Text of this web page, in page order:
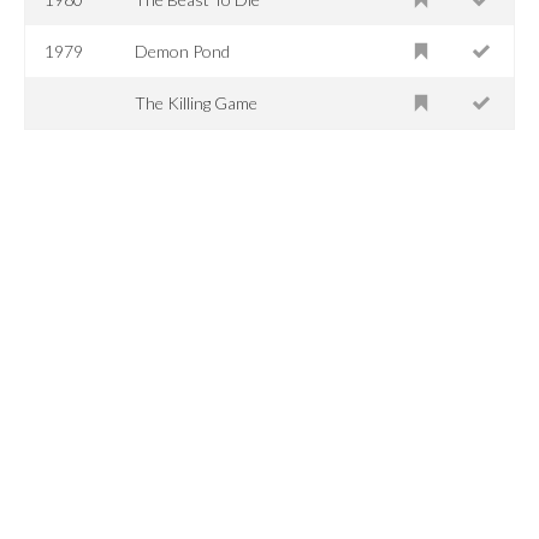
1979 Demon Pond
The Killing Game